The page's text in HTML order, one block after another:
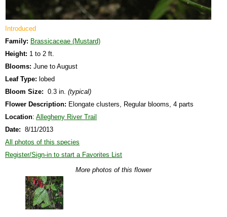
Introduced
Family: Brassicaceae (Mustard)
Height: 1 to 2 ft.
Blooms: June to August
Leaf Type: lobed
Bloom Size: 0.3 in. (typical)
Flower Description: Elongate clusters, Regular blooms, 4 parts
Location: Allegheny River Trail
Date: 8/11/2013
All photos of this species
Register/Sign-in to start a Favorites List
More photos of this flower